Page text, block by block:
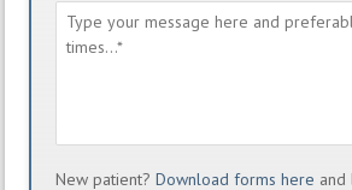
Message
New patient? Download forms here and